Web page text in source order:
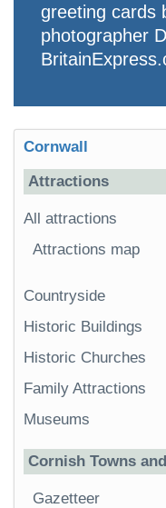
greeting cards
photographer
Cornwall
Attractions
All attractions
Attractions map
Countryside
Historic Buildings
Historic Churches
Family Attractions
Museums
Cornish Towns
Gazetteer